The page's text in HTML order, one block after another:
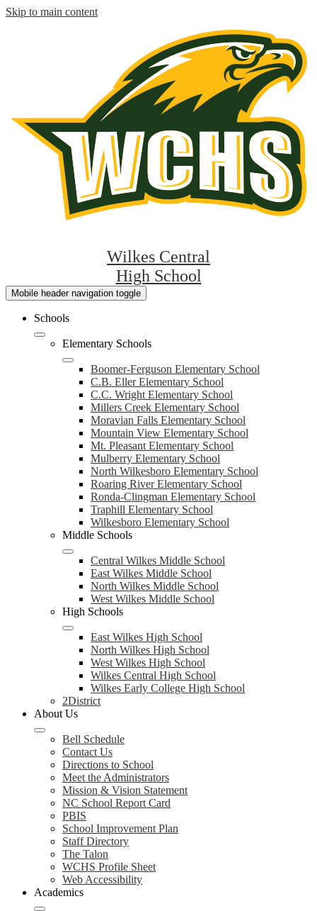
Skip to main content
Wilkes Central
High School
Mobile header navigation toggle
Schools
Elementary Schools
Boomer-Ferguson Elementary School
C.B. Eller Elementary School
C.C. Wright Elementary School
Millers Creek Elementary School
Moravian Falls Elementary School
Mountain View Elementary School
Mt. Pleasant Elementary School
Mulberry Elementary School
North Wilkesboro Elementary School
Roaring River Elementary School
Ronda-Clingman Elementary School
Traphill Elementary School
Wilkesboro Elementary School
Middle Schools
Central Wilkes Middle School
East Wilkes Middle School
North Wilkes Middle School
West Wilkes Middle School
High Schools
East Wilkes High School
North Wilkes High School
West Wilkes High School
Wilkes Central High School
Wilkes Early College High School
2District
About Us
Bell Schedule
Contact Us
Directions to School
Meet the Administrators
Mission & Vision Statement
NC School Report Card
PBIS
School Improvement Plan
Staff Directory
The Talon
WCHS Profile Sheet
Web Accessibility
Academics